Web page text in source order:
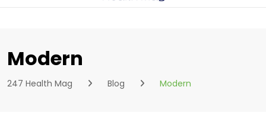
Modern
247 Health Mag Blog Modern